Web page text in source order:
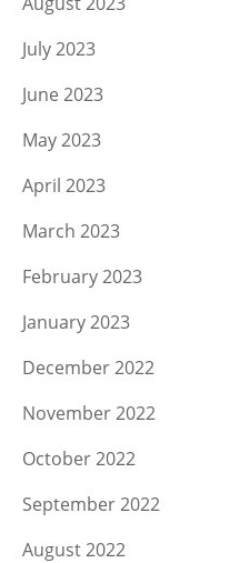
July 2023
June 2023
May 2023
April 2023
March 2023
February 2023
January 2023
December 2022
November 2022
October 2022
September 2022
August 2022